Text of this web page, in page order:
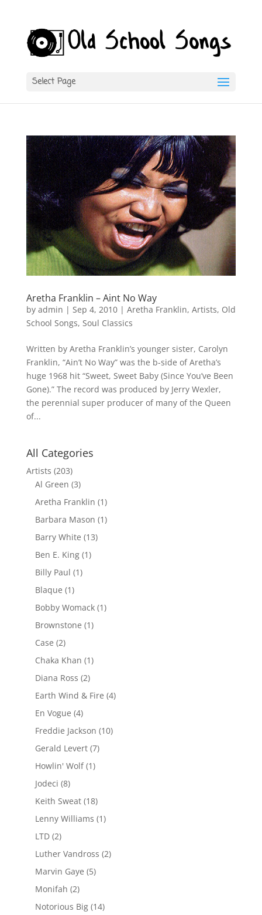
Select Page
Aretha Franklin – Aint No Way
by admin | Sep 4, 2010| Aretha Franklin, Artists, Old
School Songs, Soul Classics
Written by Aretha Franklin’s younger sister, Carolyn
Franklin, “Ain’t No Way” was the b-side of Aretha’s
huge 1968 hit “Sweet, Sweet Baby (Since You’ve Been
Gone).” The record was produced by Jerry Wexler,
the perennial super producer of many of the Queen
of...
All Categories
Artists (203)
Al Green (3)
Aretha Franklin (1)
Barbara Mason (1)
Barry White (13)
Ben E. King(1)
Billy Paul (1)
Blaque (1)
Bobby Womack(1)
Brownstone (1)
Case (2)
Chaka Khan (1)
Diana Ross (2)
Earth Wind & Fire (4)
En Vogue (4)
Freddie Jackson (10)
Gerald Levert(7)
Howlin' Wolf(1)
Jodeci (8)
Keith Sweat(18)
Lenny Williams (1)
LTD(2)
Luther Vandross (2)
Marvin Gaye (5)
Monifah (2)
Notorious Big(14)